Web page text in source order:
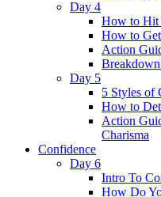
Day 4
How to Hit
How to
Action
Day 5
5 Styles of
How to
Action
Charisma
Confidence
Day 6
Intro To
How Do